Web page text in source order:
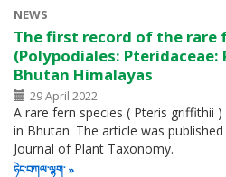
NEWS
The first record of the
(Polypodiales:
Bhutan Himalayas
29 April 2022
A rare fern species ( Pteris griffithii
in Bhutan. The article was
Journal of Plant Taxonomy.
ཧེང་བཀལ་ལྷག་